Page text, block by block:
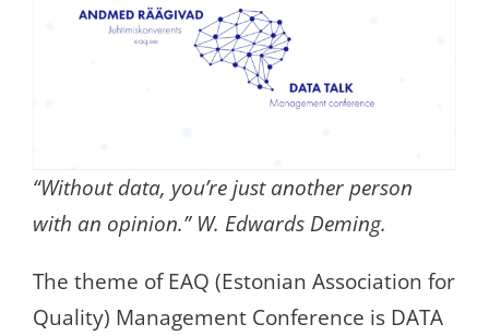
“Without data, you’re just another person
with an opinion.” W. Edwards Deming.
The theme of EAQ (Estonian Association for
Quality) Management Conference is DATA